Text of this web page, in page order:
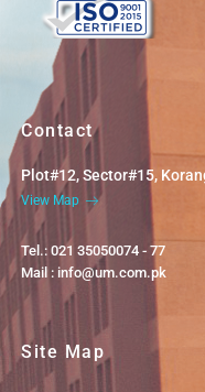
Contact
Plot#12, Sector#15,
View Map
Tel.: 021 35050074 - 77
Mail : info@um.com.pk
Site Map